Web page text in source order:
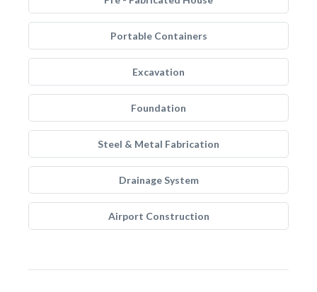
Portable Containers
Excavation
Foundation
Steel & Metal Fabrication
Drainage System
Airport Construction